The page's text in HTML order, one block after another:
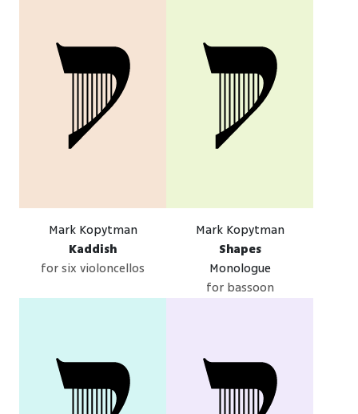
Mark Kopytman
Kaddish
for six violoncellos
Mark Kopytman
Shapes
Monologue
for bassoon